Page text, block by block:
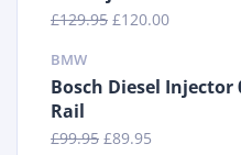
£129.95 £120.00
BMW
Bosch Diesel Injector
Rail
£99.95 £89.95